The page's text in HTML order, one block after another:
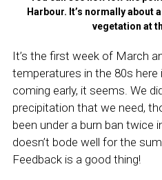
Harbour. It’s normally about
vegetation at
It’s the first week of March
temperatures in the 80s here
coming early, it seems. We
precipitation that we need,
been under a burn ban twice
doesn’t bode well for the
Feedback is a good thing!